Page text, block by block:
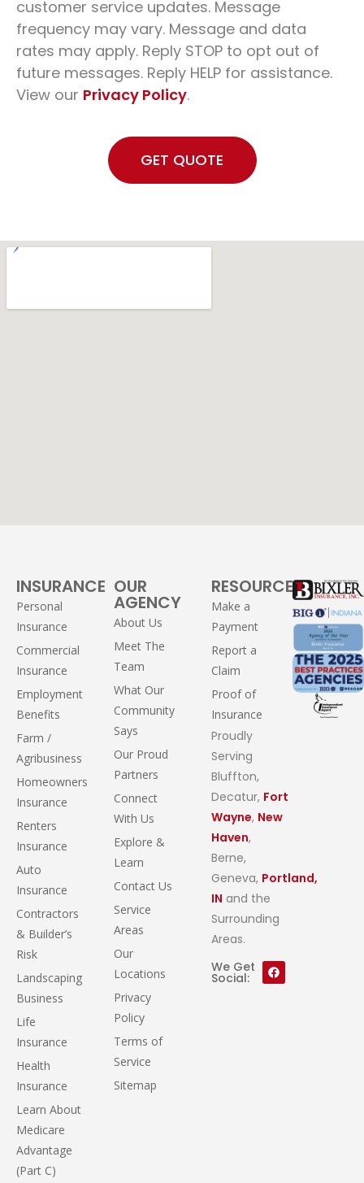
customer service updates. Message
frequency may vary. Message and data
rates may apply. Reply STOP to opt out of
future messages. Reply HELP for assistance.
View our Privacy Policy.
INSURANCE
Personal
Insurance
Commercial
Insurance
Employment
Benefits
Farm /
Agribusiness
Homeowners
Insurance
Renters
Insurance
Auto
Insurance
Contractors
& Builder’s
Risk
Landscaping
Business
Life
Insurance
Health
Insurance
Learn About
Medicare
Advantage
(Part C)
OUR
AGENCY
About Us
Meet The
Team
What Our
Community
Says
Our Proud
Partners
Connect
With Us
Explore &
Learn
Contact Us
Service
Areas
Our
Locations
Privacy
Policy
Terms of
Service
Sitemap
RESOURCES
Make a
Payment
Report a
Claim
Proof of
Insurance
Proudly
Serving
Bluffton,
Decatur, Fort
Wayne, New
Haven,
Berne,
Geneva, Portland,
IN and the
Surrounding
Areas.
We Get
Social: